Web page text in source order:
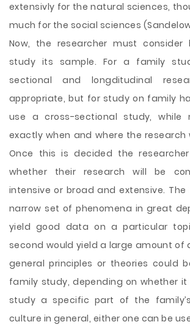
extensivly for the natural sciences,
much for the social sciences
Now, the researcher must consider
study its sample. For a family
sectional and longditudinal
appropriate, but for study on family
use a cross-sectional study, while
exactly when and where the
Once this is decided the
whether their research will be
intensive or broad and extensive.
narrow set of phenomena in great
yield good data on a particular
second would yield a large amount of
general principles or theories could
family study, depending on whether
study a specific part of the
culture in general, either one can be